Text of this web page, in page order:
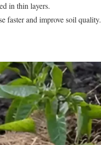
in thin layers.
faster and improve soil quality.